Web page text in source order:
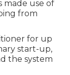
made use of
from
for up
start-up,
the system